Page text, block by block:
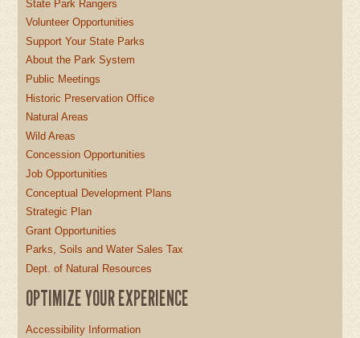
State Park Rangers
Volunteer Opportunities
Support Your State Parks
About the Park System
Public Meetings
Historic Preservation Office
Natural Areas
Wild Areas
Concession Opportunities
Job Opportunities
Conceptual Development Plans
Strategic Plan
Grant Opportunities
Parks, Soils and Water Sales Tax
Dept. of Natural Resources
OPTIMIZE YOUR EXPERIENCE
Accessibility Information